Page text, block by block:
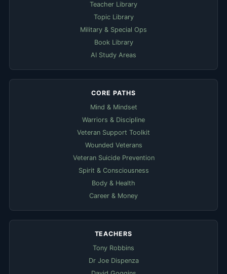
Teacher Library
Topic Library
Military & Special Ops
Book Library
AI Study Areas
CORE PATHS
Mind & Mindset
Warriors & Discipline
Veteran Support Toolkit
Wounded Veterans
Veteran Suicide Prevention
Spirit & Consciousness
Body & Health
Career & Money
TEACHERS
Tony Robbins
Dr Joe Dispenza